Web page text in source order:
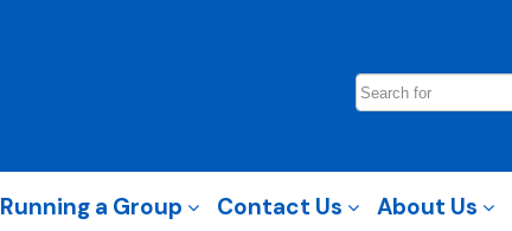
Running a Group Contact Us About Us